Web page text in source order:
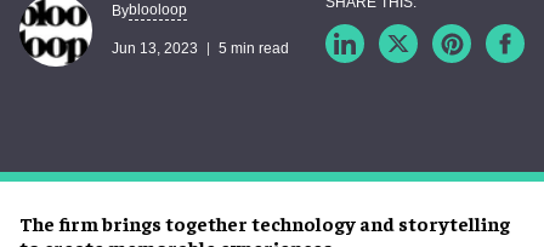
The firm brings together technology and storytelling
Byblooloop
Jun 13, 2023 5 min read